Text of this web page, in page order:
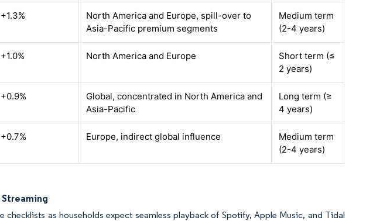
+1.3%
North America and Europe, spill-over to
Asia-Pacific premium segments
Medium term
(2-4 years)
+1.0% North America and Europe
Short term (≤
2 years)
+0.9%
Global, concentrated in North America and
Asia-Pacific
Long term (≥
4 years)
+0.7% Europe, indirect global influence
Medium term
(2-4 years)
Streaming
as households expect seamless playback of Spotify, Apple Music, and Tidal